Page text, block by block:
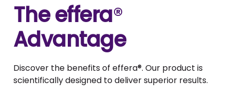
The effera®
Advantage
Discover the benefits of effera®. Our product is
scientifically designed to deliver superior results.